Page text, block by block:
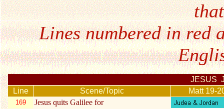
Lines numbered in red
JESUS
Line
Scene/Topic Matt 19-
169 Jesus quits Galilee for